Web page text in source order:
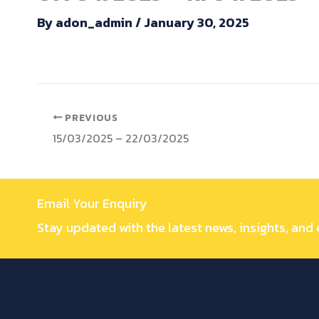
Byadon_admin/January 30, 2025
PREVIOUS
15/03/2025 – 22/03/2025
Email Your Enquiry
Stay updated with the latest news, insights, and